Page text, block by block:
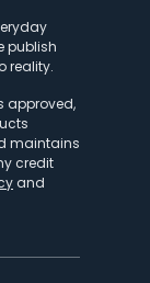
publish
reality.
approved,
maintains
credit
and